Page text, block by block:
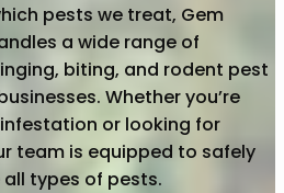
pests we treat, Gem
a wide range of
biting, and rodent pest
Whether you’re
or looking for
team is equipped to safely
types of pests.